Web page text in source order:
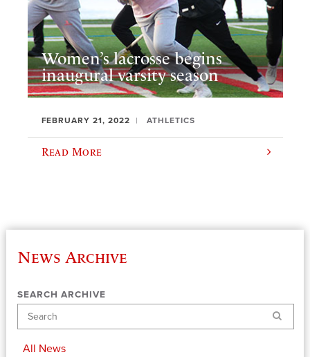
Women’s lacrosse begins
inaugural varsity season
FEBRUARY 21, 2022 ATHLETICS
Read More
News Archive
SEARCH ARCHIVE
Search
All News